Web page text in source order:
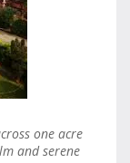
one acre
and serene